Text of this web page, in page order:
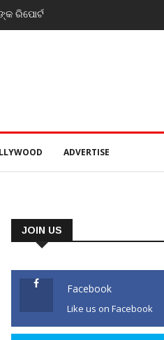
twin attacks in Kashmir
ADVERTISE
JOIN US
Facebook
Like us on Facebook